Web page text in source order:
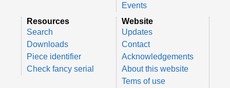
Events
Resources
Search
Downloads
Piece identifier
Check fancy serial
Website
Updates
Contact
Acknowledgements
About this website
Tems of use